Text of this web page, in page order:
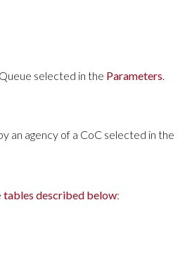
selected in the Parameters.
an agency of a CoC selected in the
tables described below: